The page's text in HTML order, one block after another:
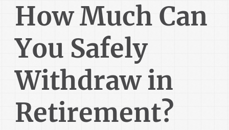
How Much Can
You Safely
Withdraw in
Retirement?